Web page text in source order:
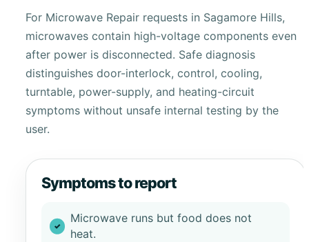
For Microwave Repair requests in Sagamore Hills,
microwaves contain high-voltage components even
after power is disconnected. Safe diagnosis
distinguishes door-interlock, control, cooling,
turntable, power-supply, and heating-circuit
symptoms without unsafe internal testing by the
user.
Symptoms to report
Microwave runs but food does not
heat.